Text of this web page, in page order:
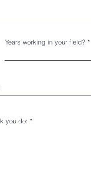
Years working in your field?
you do: